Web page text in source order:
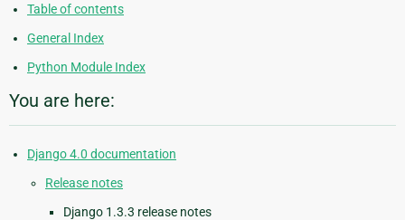
Table of contents
General Index
Python Module Index
You are here:
Django 4.0 documentation
Release notes
Django 1.3.3 release notes